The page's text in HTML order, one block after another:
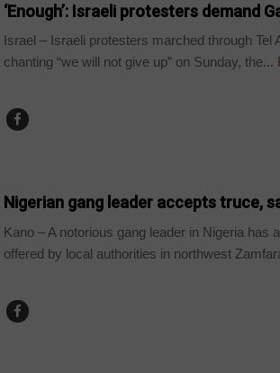
‘Enough’: Israeli protesters demand
Israel – Israeli protesters marched through Tel
chanting “we will not give up” on Sunday, the...
Nigerian gang leader accepts truce,
Kano – A notorious gang leader in Nigeria has
offered by local authorities in northwest